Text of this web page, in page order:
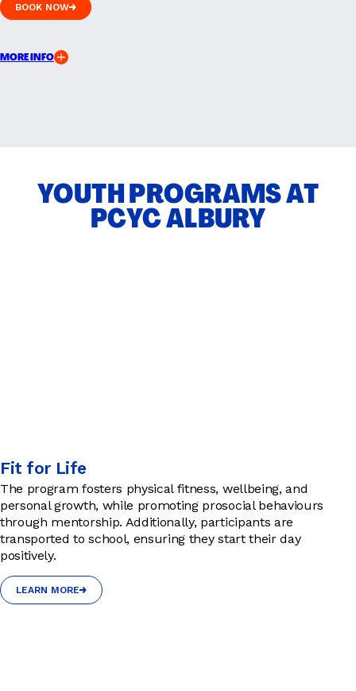
BOOK NOW
MORE INFO
YOUTH PROGRAMS AT
PCYC ALBURY
Fit for Life
The program fosters physical fitness, wellbeing, and
personal growth, while promoting prosocial behaviours
through mentorship. Additionally, participants are
transported to school, ensuring they start their day
positively.
LEARN MORE